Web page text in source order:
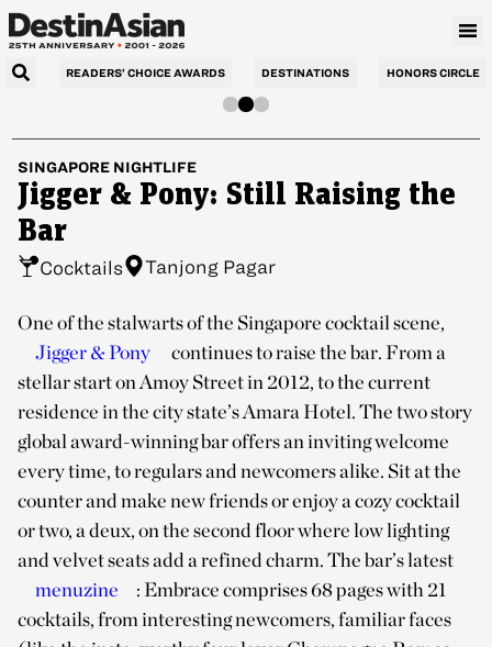
READERS’ CHOICE AWARDS DESTINATIONS HONORS CIRCLE
SINGAPORE NIGHTLIFE
Jigger & Pony: Still Raising the
Bar
Cocktails Tanjong Pagar
One of the stalwarts of the Singapore cocktail scene,
Jigger & Pony
continues to raise the bar. From a
stellar start on Amoy Street in 2012, to the current
residence in the city state’s Amara Hotel. The two story
global award-winning bar offers an inviting welcome
every time, to regulars and newcomers alike. Sit at the
counter and make new friends or enjoy a cozy cocktail
or two, a deux, on the second floor where low lighting
and velvet seats add a refined charm. The bar’s latest
menuzine
: Embrace comprises 68 pages with 21
cocktails, from interesting newcomers, familiar faces